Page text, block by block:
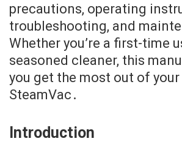
precautions, operating
troubleshooting, and
Whether you’re a first-time
seasoned cleaner, this
you get the most out of
SteamVac․
Introduction